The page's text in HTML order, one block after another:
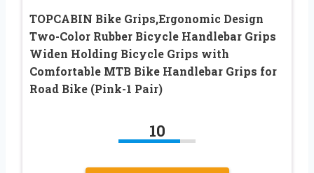
TOPCABIN Bike Grips,Ergonomic Design
Two-Color Rubber Bicycle Handlebar Grips
Widen Holding Bicycle Grips with
Comfortable MTB Bike Handlebar Grips for
Road Bike (Pink-1 Pair)
10